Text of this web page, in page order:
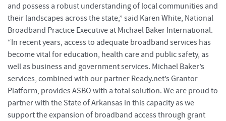
and possess a robust understanding of local communities and
their landscapes across the state,” said Karen White, National
Broadband Practice Executive at Michael Baker International.
“In recent years, access to adequate broadband services has
become vital for education, health care and public safety, as
well as business and government services. Michael Baker’s
services, combined with our partner Ready.net’s Grantor
Platform, provides ASBO with a total solution. We are proud to
partner with the State of Arkansas in this capacity as we
support the expansion of broadband access through grant